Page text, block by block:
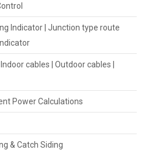
Indicator | Junction type route
cables | Outdoor cables |
Power Calculations
& Catch Siding